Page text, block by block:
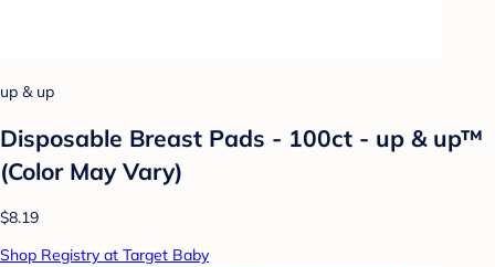
up & up
Disposable Breast Pads - 100ct - up & up™
(Color May Vary)
$8.19
Shop Registry at Target Baby